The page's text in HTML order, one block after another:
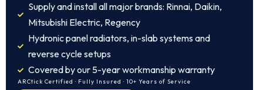
Supply and install all major brands: Rinnai, Daikin,
Mitsubishi Electric, Regency
Hydronic panel radiators, in-slab systems and
reverse cycle setups
Covered by our 5-year workmanship warranty
ARCtick Certified · Fully Insured · 10+ Years of Service